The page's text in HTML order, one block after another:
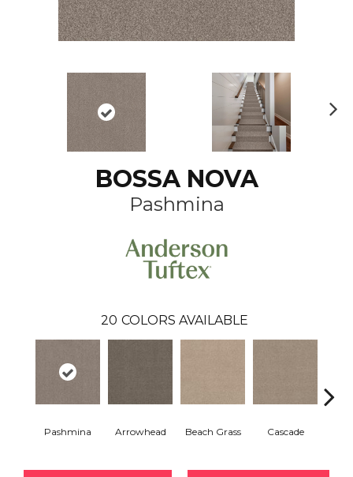
BOSSA NOVA
Pashmina
20 COLORS AVAILABLE
Pashmina Arrowhead Beach Grass Cascade